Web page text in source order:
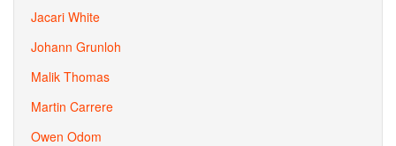
Jacari White
Johann Grunloh
Malik Thomas
Martin Carrere
Owen Odom